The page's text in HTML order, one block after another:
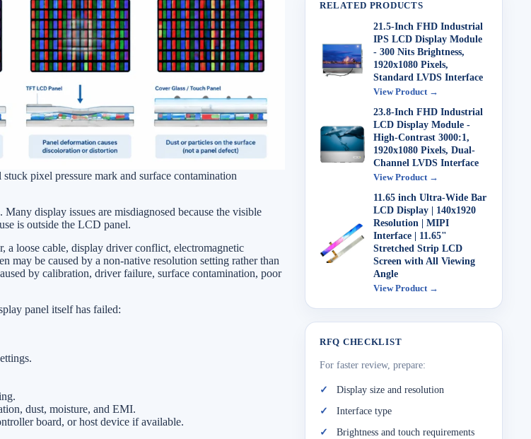
pixel pressure mark and surface contamination
display issues are misdiagnosed because the visible
is outside the LCD panel.
loose cable, display driver conflict, electromagnetic
may be caused by a non-native resolution setting rather than
by calibration, driver failure, surface contamination, poor
panel itself has failed:
dust, moisture, and EMI.
board, or host device if available.
RELATED PRODUCTS
21.5-Inch FHD Industrial
IPS LCD Display Module
- 300 Nits Brightness,
1920x1080 Pixels,
Standard LVDS Interface
View Product →
23.8-Inch FHD Industrial
LCD Display Module -
High-Contrast 3000:1,
1920x1080 Pixels, Dual-
Channel LVDS Interface
View Product →
11.65 inch Ultra-Wide Bar
LCD Display | 140x1920
Resolution | MIPI
Interface | 11.65"
Stretched Strip LCD
Screen with All Viewing
Angle
View Product →
RFQ CHECKLIST
For faster review, prepare:
Display size and resolution
Interface type
Brightness and touch requirements